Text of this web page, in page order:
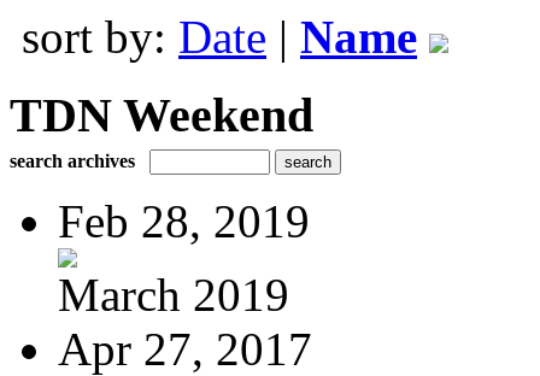
sort by: Date | Name
TDN Weekend
search archives
Feb 28, 2019
March 2019
Apr 27, 2017